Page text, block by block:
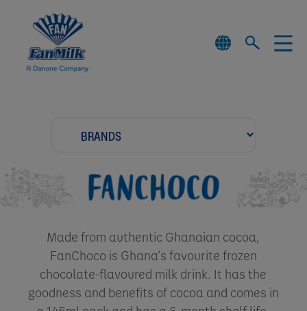
Made from authentic Ghanaian cocoa,
FanChoco is Ghana’s favourite frozen
chocolate-flavoured milk drink. It has the
goodness and benefits of cocoa and comes in